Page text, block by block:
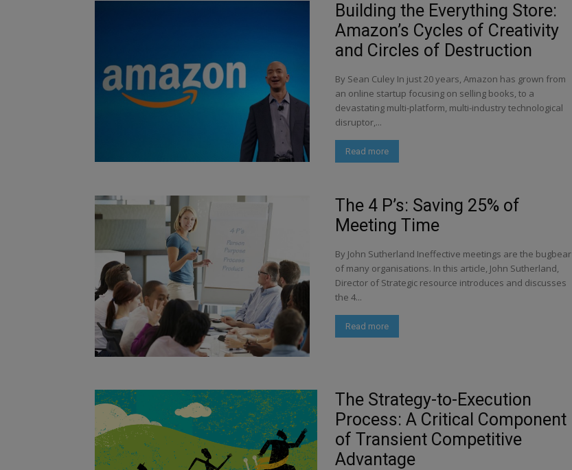
Building the Everything Store:
Amazon’s Cycles of Creativity
and Circles of Destruction
By Sean Culey In just 20 years, Amazon has grown from
an online startup focusing on selling books, to a
devastating multi-platform, multi-industry technological
disruptor,...
Read more
The 4 P’s: Saving 25% of
Meeting Time
By John Sutherland Ineffective meetings are the bugbear
of many organisations. In this article, John Sutherland,
Director of Strategic resource introduces and discusses
the 4...
Read more
The Strategy-to-Execution
Process: A Critical Component
of Transient Competitive
Advantage